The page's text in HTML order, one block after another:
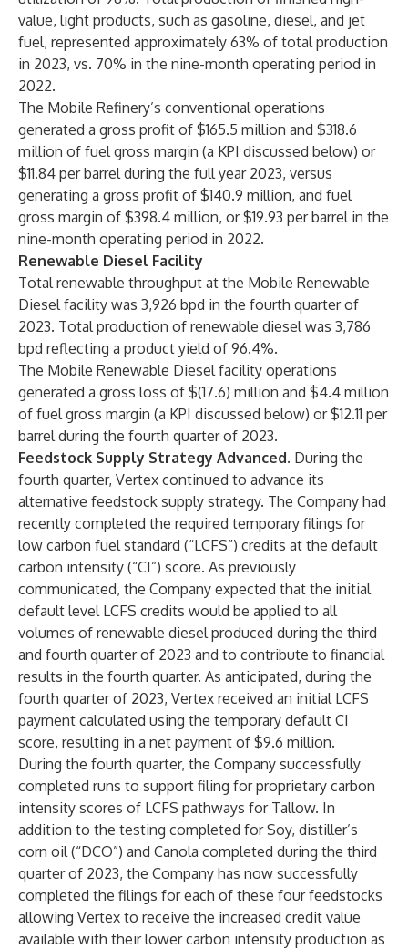
value, light products, such as gasoline, diesel, and jet
fuel, represented approximately 63% of total production
in 2023, vs. 70% in the nine-month operating period in
2022.
The Mobile Refinery’s conventional operations
generated a gross profit of $165.5 million and $318.6
million of fuel gross margin (a KPI discussed below) or
$11.84 per barrel during the full year 2023, versus
generating a gross profit of $140.9 million, and fuel
gross margin of $398.4 million, or $19.93 per barrel in the
nine-month operating period in 2022.
Renewable Diesel Facility
Total renewable throughput at the Mobile Renewable
Diesel facility was 3,926 bpd in the fourth quarter of
2023. Total production of renewable diesel was 3,786
bpd reflecting a product yield of 96.4%.
The Mobile Renewable Diesel facility operations
generated a gross loss of $(17.6) million and $4.4 million
of fuel gross margin (a KPI discussed below) or $12.11 per
barrel during the fourth quarter of 2023.
Feedstock Supply Strategy Advanced. During the
fourth quarter, Vertex continued to advance its
alternative feedstock supply strategy. The Company had
recently completed the required temporary filings for
low carbon fuel standard (“LCFS”) credits at the default
carbon intensity (“CI”) score. As previously
communicated, the Company expected that the initial
default level LCFS credits would be applied to all
volumes of renewable diesel produced during the third
and fourth quarter of 2023 and to contribute to financial
results in the fourth quarter. As anticipated, during the
fourth quarter of 2023, Vertex received an initial LCFS
payment calculated using the temporary default CI
score, resulting in a net payment of $9.6 million.
During the fourth quarter, the Company successfully
completed runs to support filing for proprietary carbon
intensity scores of LCFS pathways for Tallow. In
addition to the testing completed for Soy, distiller’s
corn oil (“DCO”) and Canola completed during the third
quarter of 2023, the Company has now successfully
completed the filings for each of these four feedstocks
allowing Vertex to receive the increased credit value
available with their lower carbon intensity production as